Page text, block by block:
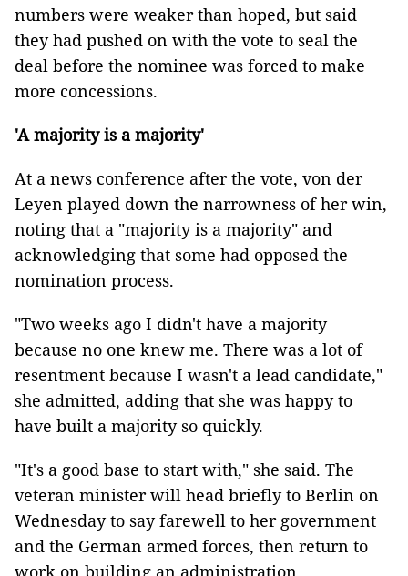
numbers were weaker than hoped, but said
they had pushed on with the vote to seal the
deal before the nominee was forced to make
more concessions.
'A majority is a majority'
At a news conference after the vote, von der
Leyen played down the narrowness of her win,
noting that a "majority is a majority" and
acknowledging that some had opposed the
nomination process.
"Two weeks ago I didn't have a majority
because no one knew me. There was a lot of
resentment because I wasn't a lead candidate,"
she admitted, adding that she was happy to
have built a majority so quickly.
"It's a good base to start with," she said. The
veteran minister will head briefly to Berlin on
Wednesday to say farewell to her government
and the German armed forces, then return to
work on building an administration.